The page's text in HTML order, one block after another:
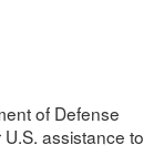
of Defense
assistance to